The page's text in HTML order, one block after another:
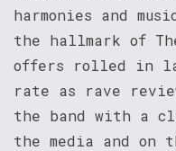
harmonies and
the hallmark of
offers rolled in
rate as rave
the band with a
the media and